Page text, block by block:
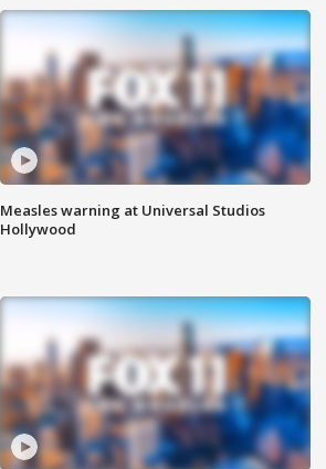
Measles warning at Universal Studios
Hollywood